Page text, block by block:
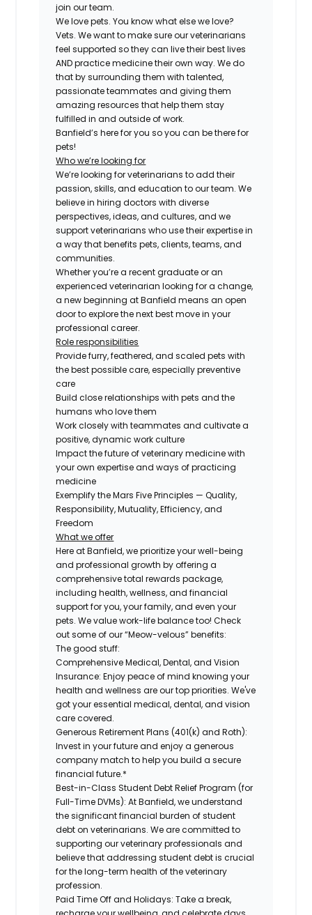
join our team.
We love pets. You know what else we love?
Vets. We want to make sure our veterinarians
feel supported so they can live their best lives
AND practice medicine their own way. We do
that by surrounding them with talented,
passionate teammates and giving them
amazing resources that help them stay
fulfilled in and outside of work.
Banfield’s here for you so you can be there for
pets!
Who we’re looking for
We’re looking for veterinarians to add their
passion, skills, and education to our team. We
believe in hiring doctors with diverse
perspectives, ideas, and cultures, and we
support veterinarians who use their expertise in
a way that benefits pets, clients, teams, and
communities.
Whether you’re a recent graduate or an
experienced veterinarian looking for a change,
a new beginning at Banfield means an open
door to explore the next best move in your
professional career.
Role responsibilities
Provide furry, feathered, and scaled pets with
the best possible care, especially preventive
care
Build close relationships with pets and the
humans who love them
Work closely with teammates and cultivate a
positive, dynamic work culture
Impact the future of veterinary medicine with
your own expertise and ways of practicing
medicine
Exemplify the Mars Five Principles — Quality,
Responsibility, Mutuality, Efficiency, and
Freedom
What we offer
Here at Banfield, we prioritize your well-being
and professional growth by offering a
comprehensive total rewards package,
including health, wellness, and financial
support for you, your family, and even your
pets. We value work-life balance too! Check
out some of our “Meow-velous” benefits:
The good stuff:
Comprehensive Medical, Dental, and Vision
Insurance: Enjoy peace of mind knowing your
health and wellness are our top priorities. We've
got your essential medical, dental, and vision
care covered.
Generous Retirement Plans (401(k) and Roth):
Invest in your future and enjoy a generous
company match to help you build a secure
financial future.*
Best-in-Class Student Debt Relief Program (for
Full-Time DVMs): At Banfield, we understand
the significant financial burden of student
debt on veterinarians. We are committed to
supporting our veterinary professionals and
believe that addressing student debt is crucial
for the long-term health of the veterinary
profession.
Paid Time Off and Holidays: Take a break,